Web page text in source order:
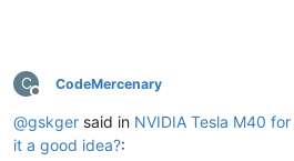
C
Offline
CodeMercenary
@gskger said in NVIDIA Tesla M40
it a good idea?: